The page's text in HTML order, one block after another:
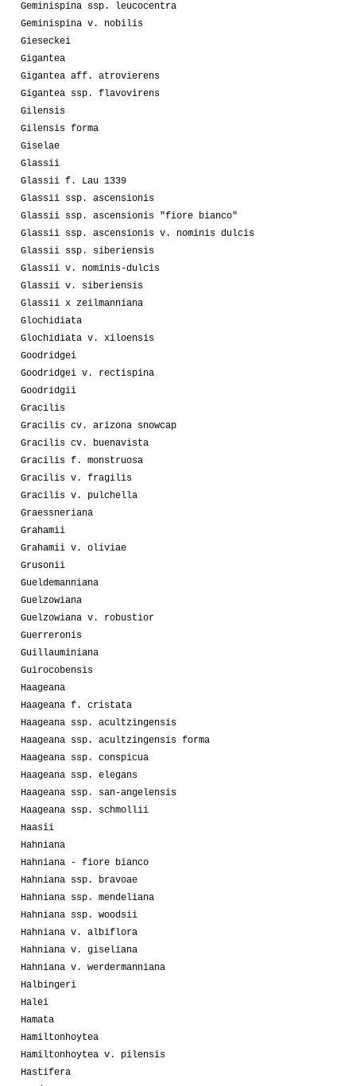
Geminispina ssp. leucocentra
Geminispina v. nobilis
Gieseckei
Gigantea
Gigantea aff. atrovierens
Gigantea ssp. flavovirens
Gilensis
Gilensis forma
Giselae
Glassii
Glassii f. Lau 1339
Glassii ssp. ascensionis
Glassii ssp. ascensionis "fiore bianco"
Glassii ssp. ascensionis v. nominis dulcis
Glassii ssp. siberiensis
Glassii v. nominis-dulcis
Glassii v. siberiensis
Glassii x zeilmanniana
Glochidiata
Glochidiata v. xiloensis
Goodridgei
Goodridgei v. rectispina
Goodridgii
Gracilis
Gracilis cv. arizona snowcap
Gracilis cv. buenavista
Gracilis f. monstruosa
Gracilis v. fragilis
Gracilis v. pulchella
Graessneriana
Grahamii
Grahamii v. oliviae
Grusonii
Gueldemanniana
Guelzowiana
Guelzowiana v. robustior
Guerreronis
Guillauminiana
Guirocobensis
Haageana
Haageana f. cristata
Haageana ssp. acultzingensis
Haageana ssp. acultzingensis forma
Haageana ssp. conspicua
Haageana ssp. elegans
Haageana ssp. san-angelensis
Haageana ssp. schmollii
Haasii
Hahniana
Hahniana - fiore bianco
Hahniana ssp. bravoae
Hahniana ssp. mendeliana
Hahniana ssp. woodsii
Hahniana v. albiflora
Hahniana v. giseliana
Hahniana v. werdermanniana
Halbingeri
Halei
Hamata
Hamiltonhoytea
Hamiltonhoytea v. pilensis
Hastifera